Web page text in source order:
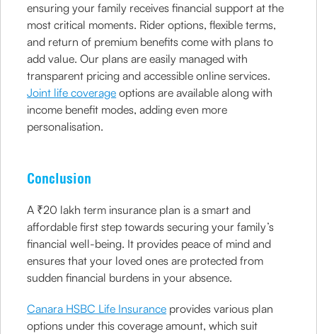
ensuring your family receives financial support at the
most critical moments. Rider options, flexible terms,
and return of premium benefits come with plans to
add value. Our plans are easily managed with
transparent pricing and accessible online services.
Joint life coverage options are available along with
income benefit modes, adding even more
personalisation.
Conclusion
A ₹20 lakh term insurance plan is a smart and
affordable first step towards securing your family’s
financial well-being. It provides peace of mind and
ensures that your loved ones are protected from
sudden financial burdens in your absence.
Canara HSBC Life Insurance provides various plan
options under this coverage amount, which suit